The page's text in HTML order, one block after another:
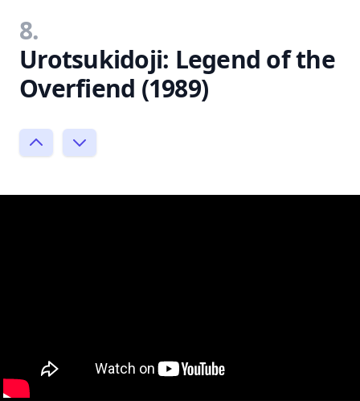
8.
Urotsukidoji: Legend of the
Overfiend (1989)